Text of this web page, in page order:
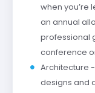
when you’re
an annual
professional
conference
Architecture
designs and